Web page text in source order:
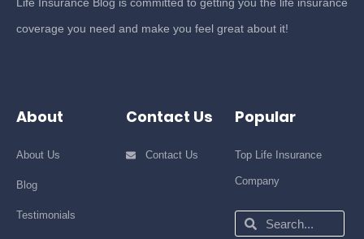
Life Insurance Blog is committed to getting you the life insurance
coverage you need and make you feel great about it!
About
About Us
Blog
Testimonials
Contact Us
Contact Us
Popular
Top Life Insurance
Company
Search
Search